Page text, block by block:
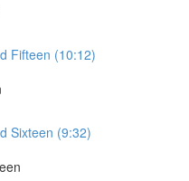
Fifteen (10:12)
Sixteen (9:32)